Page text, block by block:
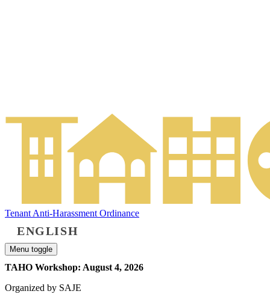
Tenant Anti-Harassment Ordinance
ENGLISH
Menu toggle
TAHO Workshop: August 4, 2026
Organized by SAJE